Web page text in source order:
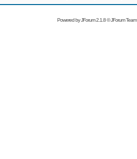
Powered byJForum 2.1.8©JForum Team